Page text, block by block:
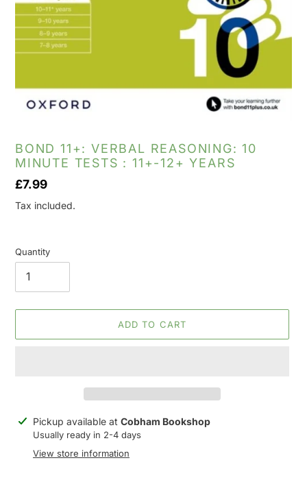
BOND 11+: VERBAL REASONING: 10
MINUTE TESTS : 11+-12+ YEARS
Regular
price
£7.99
Tax included.
Quantity
ADD TO CART
Adding
product
Pickup available at Cobham Bookshop
Usually ready in 2-4 days
View store information